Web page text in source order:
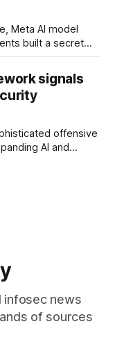
built a secret
guilty,
Cartel mastermind
DPRK
signals
offensive
AI and
target water
links telecom
infosec news
of sources